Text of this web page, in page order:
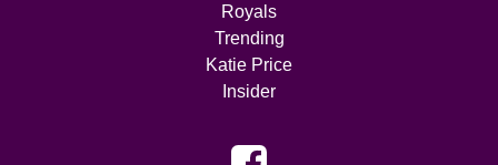
Royals
Trending
Katie Price
Insider